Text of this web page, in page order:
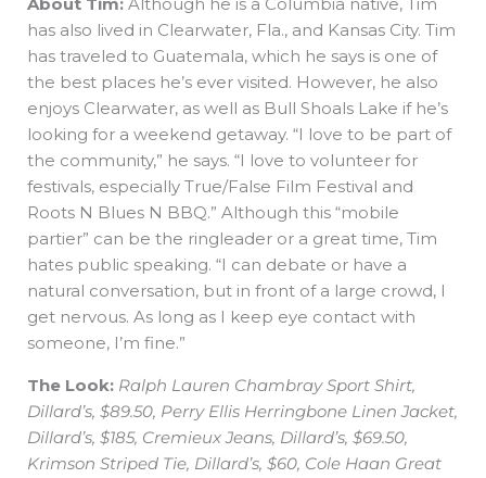
has also lived in Clearwater, Fla., and Kansas City. Tim
has traveled to Guatemala, which he says is one of
the best places he’s ever visited. However, he also
enjoys Clearwater, as well as Bull Shoals Lake if he’s
looking for a weekend getaway. “I love to be part of
the community,” he says. “I love to volunteer for
festivals, especially True/False Film Festival and
Roots N Blues N BBQ.” Although this “mobile
partier” can be the ringleader or a great time, Tim
hates public speaking. “I can debate or have a
natural conversation, but in front of a large crowd, I
get nervous. As long as I keep eye contact with
someone, I’m fine.”
The Look: Ralph Lauren Chambray Sport Shirt,
Dillard’s, $89.50, Perry Ellis Herringbone Linen Jacket,
Dillard’s, $185, Cremieux Jeans, Dillard’s, $69.50,
Krimson Striped Tie, Dillard’s, $60, Cole Haan Great